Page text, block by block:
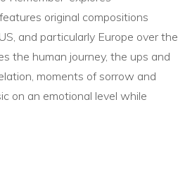
original compositions
and particularly Europe over the
the human journey, the ups and
moments of sorrow and
on an emotional level while